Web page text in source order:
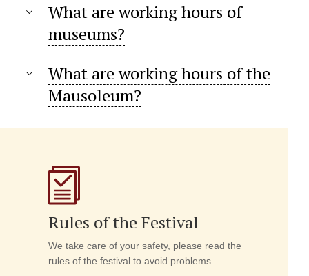
What are working hours of
museums?
What are working hours of the
Mausoleum?
Rules of the Festival
We take care of your safety, please read the
rules of the festival to avoid problems